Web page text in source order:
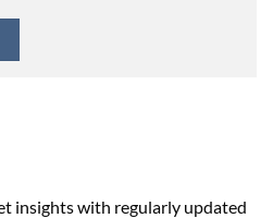
insights with regularly updated